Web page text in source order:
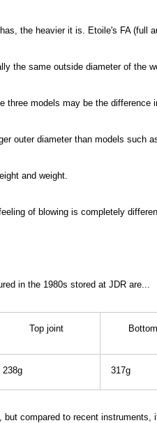
the heavier it is. Etoile's FA (full
the same outside diameter of the
three models may be the
outer diameter than models such
and weight.
of blowing is completely
in the 1980s stored at JDR are...
Top joint
238g 317g
but compared to recent instruments,